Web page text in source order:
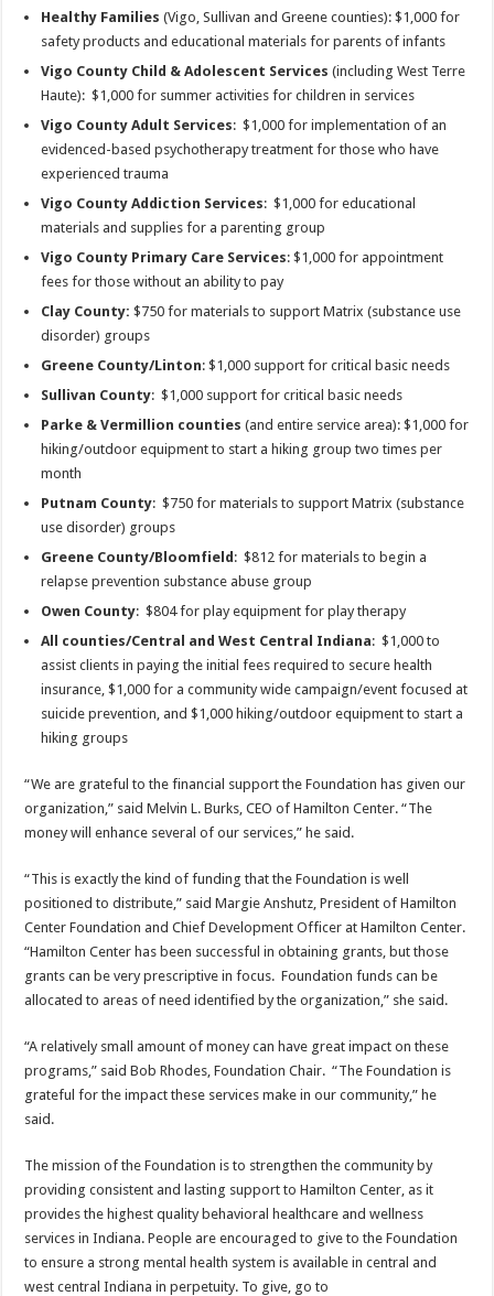
Healthy Families (Vigo, Sullivan and Greene counties): $1,000 for
safety products and educational materials for parents of infants
Vigo County Child & Adolescent Services(including West Terre
Haute): $1,000 for summer activities for children in services
Vigo County Adult Services: $1,000 for implementation of an
evidenced-based psychotherapy treatment for those who have
experienced trauma
Vigo County Addiction Services: $1,000 for educational
materials and supplies for a parenting group
Vigo County Primary Care Services: $1,000 for appointment
fees for those without an ability to pay
Clay County: $750 for materials to support Matrix (substance use
disorder) groups
Greene County/Linton: $1,000 support for critical basic needs
Sullivan County: $1,000 support for critical basic needs
Parke & Vermillion counties (and entire service area): $1,000 for
hiking/outdoor equipment to start a hiking group two times per
month
Putnam County: $750 for materials to support Matrix (substance
use disorder) groups
Greene County/Bloomfield : $812 for materials to begin a
relapse prevention substance abuse group
Owen County: $804 for play equipment for play therapy
All counties/Central and West Central Indiana: $1,000 to
assist clients in paying the initial fees required to secure health
insurance, $1,000 for a community wide campaign/event focused at
suicide prevention, and $1,000 hiking/outdoor equipment to start a
hiking groups
“We are grateful to the financial support the Foundation has given our
organization,” said Melvin L. Burks, CEO of Hamilton Center. “The
money will enhance several of our services,” he said.
“This is exactly the kind of funding that the Foundation is well
positioned to distribute,” said Margie Anshutz, President of Hamilton
Center Foundation and Chief Development Officer at Hamilton Center.
“Hamilton Center has been successful in obtaining grants, but those
grants can be very prescriptive in focus. Foundation funds can be
allocated to areas of need identified by the organization,” she said.
“A relatively small amount of money can have great impact on these
programs,” said Bob Rhodes, Foundation Chair. “The Foundation is
grateful for the impact these services make in our community,” he
said.
The mission of the Foundation is to strengthen the community by
providing consistent and lasting support to Hamilton Center, as it
provides the highest quality behavioral healthcare and wellness
services in Indiana. People are encouraged to give to the Foundation
to ensure a strong mental health system is available in central and
west central Indiana in perpetuity. To give, go to